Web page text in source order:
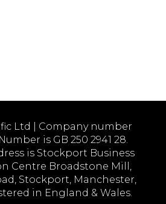
Ltd | Company number
is GB 250 2941 28.
is Stockport Business
Centre Broadstone Mill,
Stockport, Manchester,
in England & Wales.